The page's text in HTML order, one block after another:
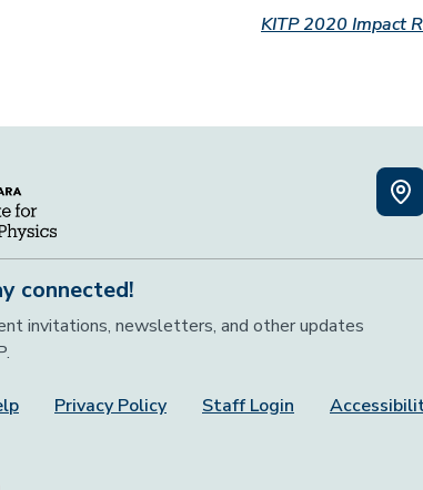
KITP 2020 Impact
connected!
invitations, newsletters, and other updates
Privacy Policy Staff Login